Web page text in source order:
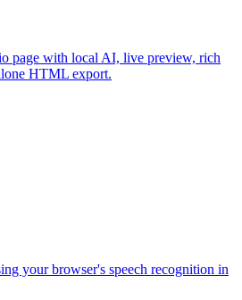
page with local AI, live preview, rich
HTML export.
your browser's speech recognition in